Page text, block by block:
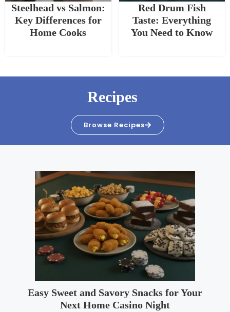
Steelhead vs Salmon:
Key Differences for
Home Cooks
Red Drum Fish
Taste: Everything
You Need to Know
Recipes
Browse Recipes
Easy Sweet and Savory Snacks for Your
Next Home Casino Night